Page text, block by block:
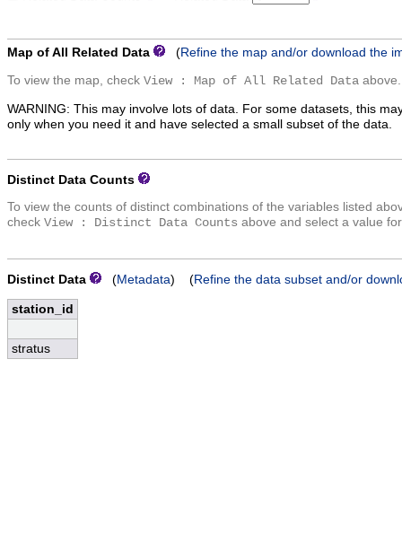
Map of All Related Data (Refine the map and/or download the
To view the map, check View : Map of All Related Data above.
WARNING: This may involve lots of data. For some datasets, this
only when you need it and have selected a small subset of the data.
Distinct Data Counts
To view the counts of distinct combinations of the variables listed
check View : Distinct Data Counts above and select a value
Distinct Data (Metadata) (Refine the data subset and/or
station_id
stratus